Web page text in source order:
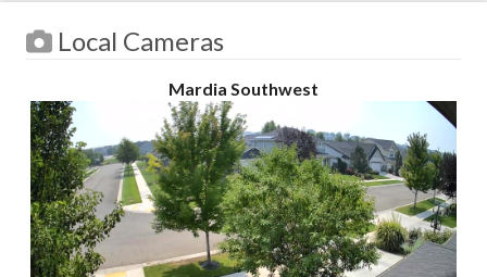
Local Cameras
Mardia Southwest